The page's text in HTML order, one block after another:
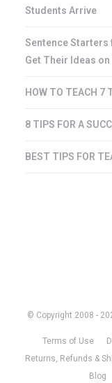
Students Arrive
Sentence Starters
Get Their Ideas on
HOW TO TEACH 7
8 TIPS FOR A
BEST TIPS FOR
© Copyright 2008 -
Terms of Use
Returns, Refunds &
Blog